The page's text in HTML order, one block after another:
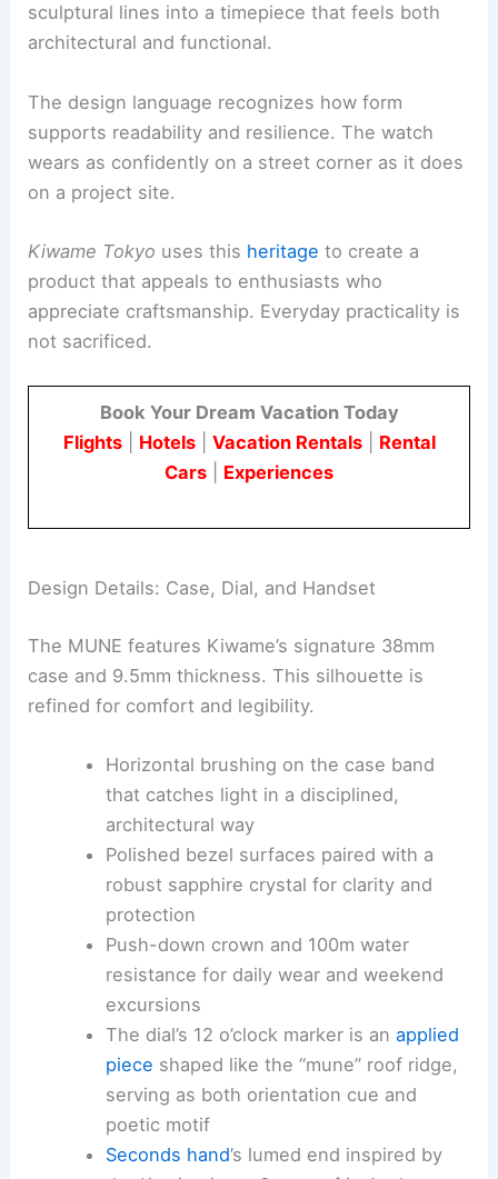
sculptural lines into a timepiece that feels both
architectural and functional.
The design language recognizes how form
supports readability and resilience. The watch
wears as confidently on a street corner as it does
on a project site.
Kiwame Tokyo uses this heritage to create a
product that appeals to enthusiasts who
appreciate craftsmanship. Everyday practicality is
not sacrificed.
Book Your Dream Vacation Today
Flights| Hotels| Vacation Rentals| Rental
Cars
Experiences
Design Details: Case, Dial, and Handset
The MUNE features Kiwame’s signature 38mm
case and 9.5mm thickness. This silhouette is
refined for comfort and legibility.
Horizontal brushing on the case band
that catches light in a disciplined,
architectural way
Polished bezel surfaces paired with a
robust sapphire crystal for clarity and
protection
Push-down crown and 100m water
resistance for daily wear and weekend
excursions
The dial’s 12 o’clock marker is an applied
piece shaped like the “mune” roof ridge,
serving as both orientation cue and
poetic motif
Seconds hand’s lumed end inspired by